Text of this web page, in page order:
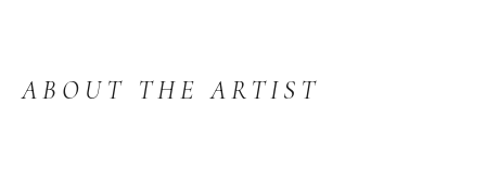
ABOUT THE ARTIST